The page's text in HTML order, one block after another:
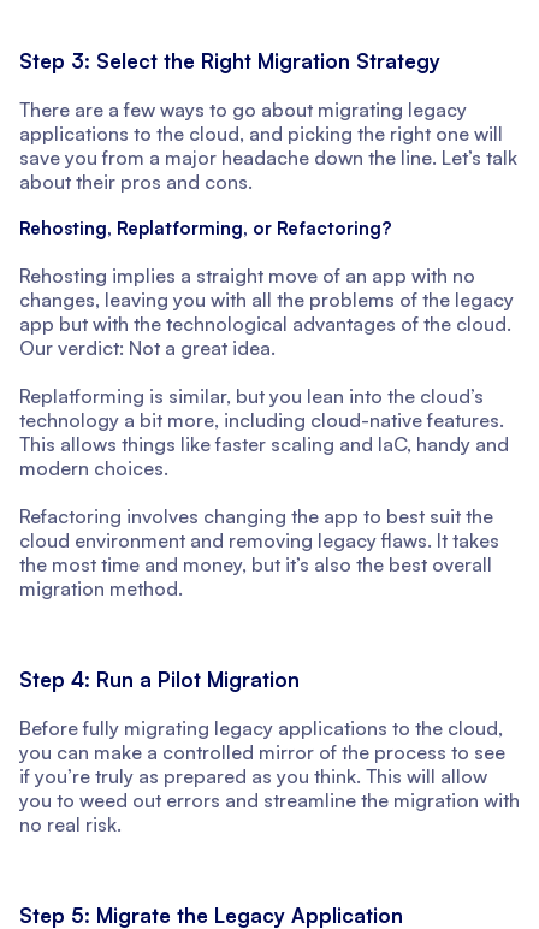
Step 3: Select the Right Migration Strategy
There are a few ways to go about migrating legacy
applications to the cloud, and picking the right one will
save you from a major headache down the line. Let’s talk
about their pros and cons.
Rehosting, Replatforming, or Refactoring?
Rehosting implies a straight move of an app with no
changes, leaving you with all the problems of the legacy
app but with the technological advantages of the cloud.
Our verdict: Not a great idea.
Replatforming is similar, but you lean into the cloud’s
technology a bit more, including cloud-native features.
This allows things like faster scaling and IaC, handy and
modern choices.
Refactoring involves changing the app to best suit the
cloud environment and removing legacy flaws. It takes
the most time and money, but it’s also the best overall
migration method.
Step 4: Run a Pilot Migration
Before fully migrating legacy applications to the cloud,
you can make a controlled mirror of the process to see
if you’re truly as prepared as you think. This will allow
you to weed out errors and streamline the migration with
no real risk.
Step 5: Migrate the Legacy Application